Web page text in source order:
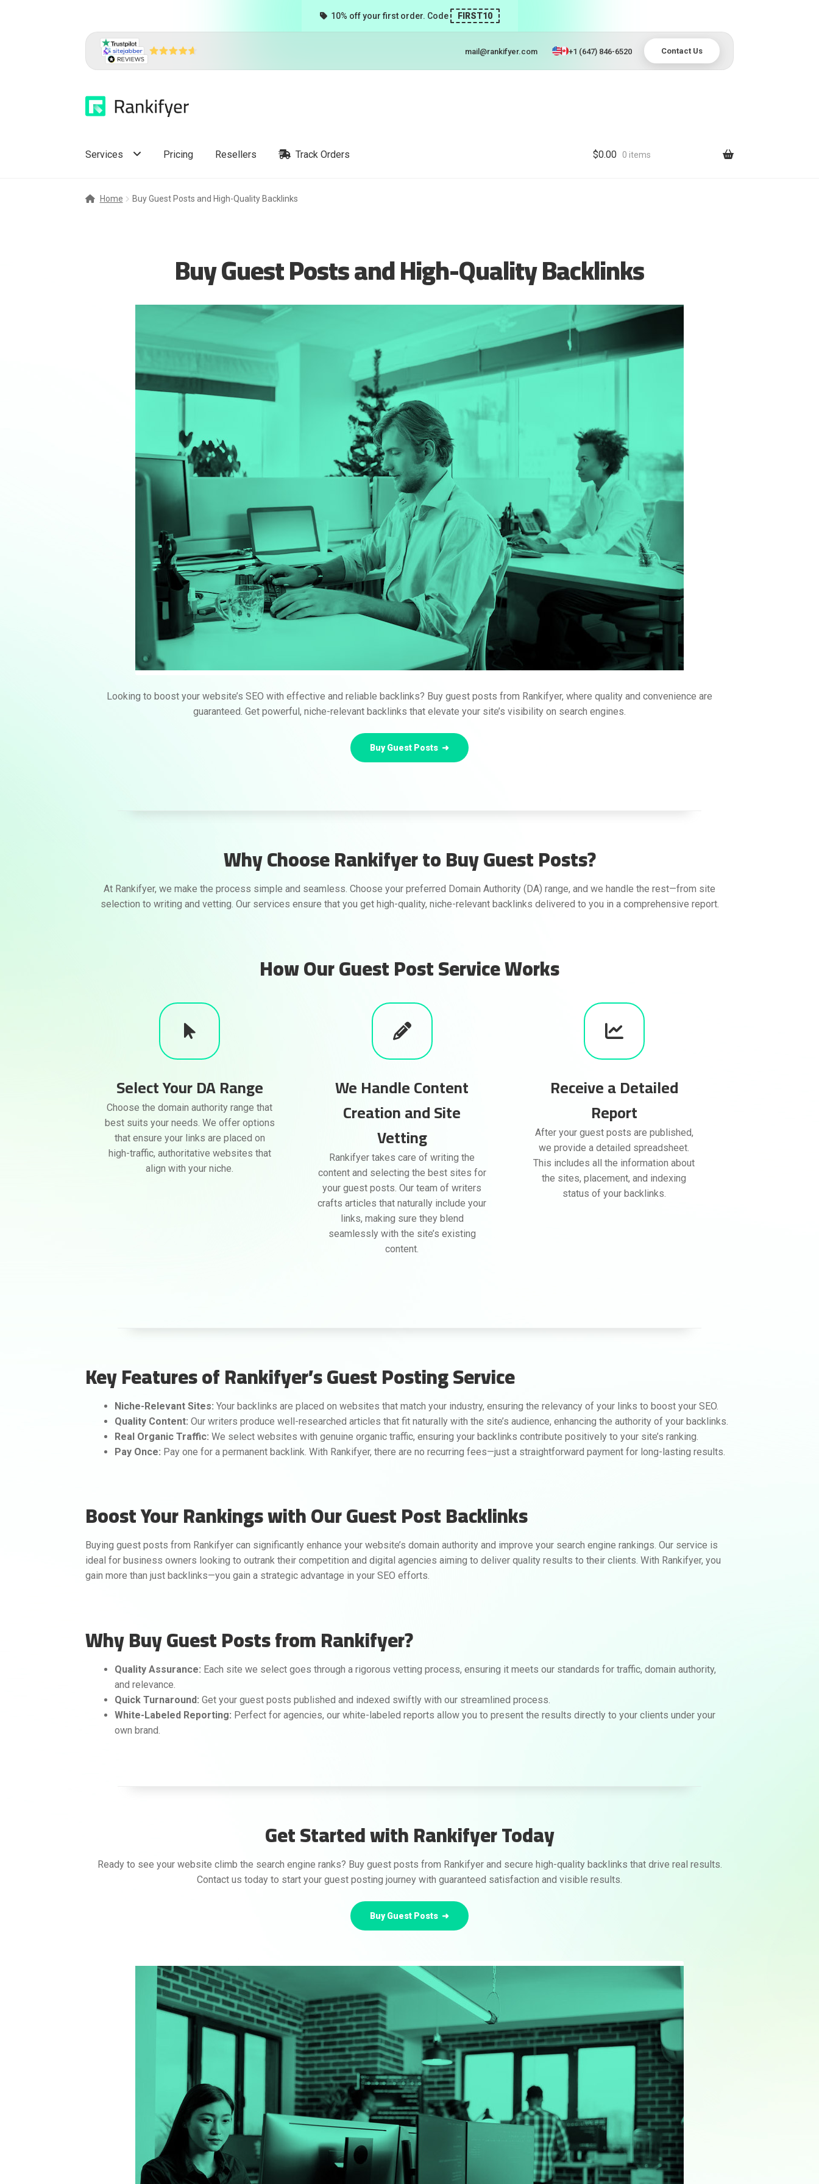
10% off your first order. Code FIRST10
Contact Us
mail@rankifyer.com +1 (647) 846-6520
Skip
to
Skip
to
Services
Pricing Resellers Track Orders $0.00 0 items
Home Buy Guest Posts and High-Quality Backlinks
Buy Guest Posts and High-Quality Backlinks
Looking to boost your website’s SEO with effective and reliable backlinks? Buy guest posts from Rankifyer, where quality and convenience are
guaranteed. Get powerful, niche-relevant backlinks that elevate your site’s visibility on search engines.
Buy Guest Posts ➜
Why Choose Rankifyer to Buy Guest Posts?
At Rankifyer, we make the process simple and seamless. Choose your preferred Domain Authority (DA) range, and we handle the rest—from site
selection to writing and vetting. Our services ensure that you get high-quality, niche-relevant backlinks delivered to you in a comprehensive report.
How Our Guest Post Service Works
Select Your DA Range
Choose the domain authority range that
best suits your needs. We offer options
that ensure your links are placed on
high-traffic, authoritative websites that
align with your niche.
We Handle Content
Creation and Site
Vetting
Rankifyer takes care of writing the
content and selecting the best sites for
your guest posts. Our team of writers
crafts articles that naturally include your
links, making sure they blend
seamlessly with the site’s existing
content.
Receive a Detailed
Report
After your guest posts are published,
we provide a detailed spreadsheet.
This includes all the information about
the sites, placement, and indexing
status of your backlinks.
Key Features of Rankifyer’s Guest Posting Service
Niche-Relevant Sites:Your backlinks are placed on websites that match your industry, ensuring the relevancy of your links to boost your SEO.
Quality Content:Our writers produce well-researched articles that fit naturally with the site’s audience, enhancing the authority of your backlinks.
Real Organic Traffic:We select websites with genuine organic traffic, ensuring your backlinks contribute positively to your site’s ranking.
Pay Once: Pay one for a permanent backlink. With Rankifyer, there are no recurring fees—just a straightforward payment for long-lasting results.
Boost Your Rankings with Our Guest Post Backlinks
Buying guest posts from Rankifyer can significantly enhance your website’s domain authority and improve your search engine rankings. Our service is
ideal for business owners looking to outrank their competition and digital agencies aiming to deliver quality results to their clients. With Rankifyer, you
gain more than just backlinks—you gain a strategic advantage in your SEO efforts.
Why Buy Guest Posts from Rankifyer?
Quality Assurance: Each site we select goes through a rigorous vetting process, ensuring it meets our standards for traffic, domain authority,
and relevance.
Quick Turnaround: Get your guest posts published and indexed swiftly with our streamlined process.
White-Labeled Reporting: Perfect for agencies, our white-labeled reports allow you to present the results directly to your clients under your
own brand.
Get Started with Rankifyer Today
Ready to see your website climb the search engine ranks? Buy guest posts from Rankifyer and secure high-quality backlinks that drive real results.
Contact us today to start your guest posting journey with guaranteed satisfaction and visible results.
Buy Guest Posts ➜